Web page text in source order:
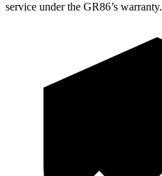
service under the GR86’s warranty.